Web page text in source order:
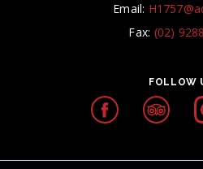
Email:
Fax: (02)
FOLLOW